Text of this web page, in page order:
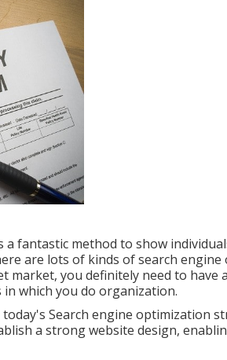
fantastic method to show
are lots of kinds of search
you definitely need to have
which you do organization.
Search engine optimization
a strong website design,